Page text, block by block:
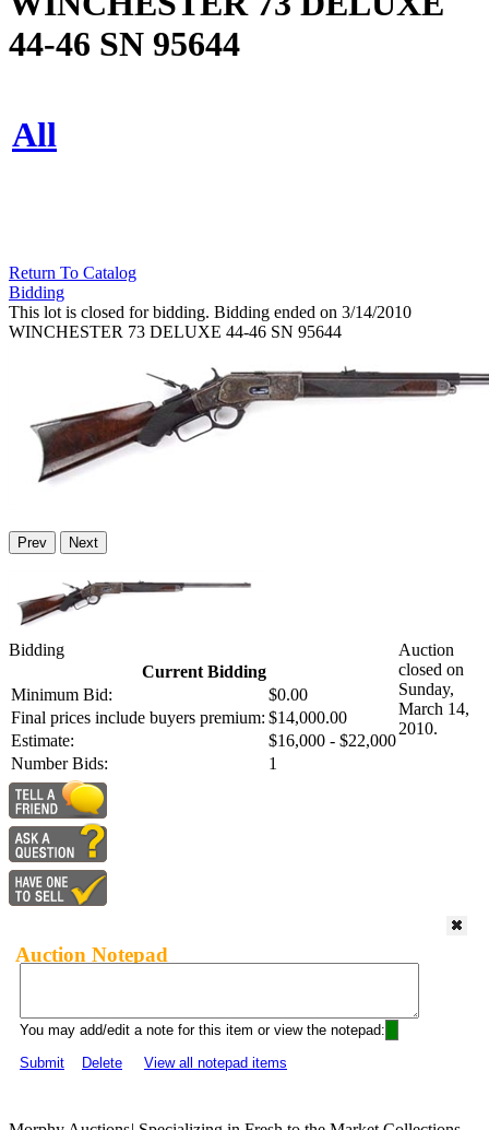
44-46 SN 95644
All
Return To Catalog
Bidding
This lot is closed for bidding. Bidding ended on 3/14/2010
WINCHESTER 73 DELUXE 44-46 SN 95644
Prev Next
Bidding
Current Bidding
Minimum Bid:
$0.00
Final prices include buyers premium: $14,000.00
Estimate:
$16,000 - $22,000
Number Bids:
1
Auction
closed on
Sunday,
March 14,
2010.
Auction Notepad
You may add/edit a note for this item or view the notepad:
Submit
Delete View all notepad items